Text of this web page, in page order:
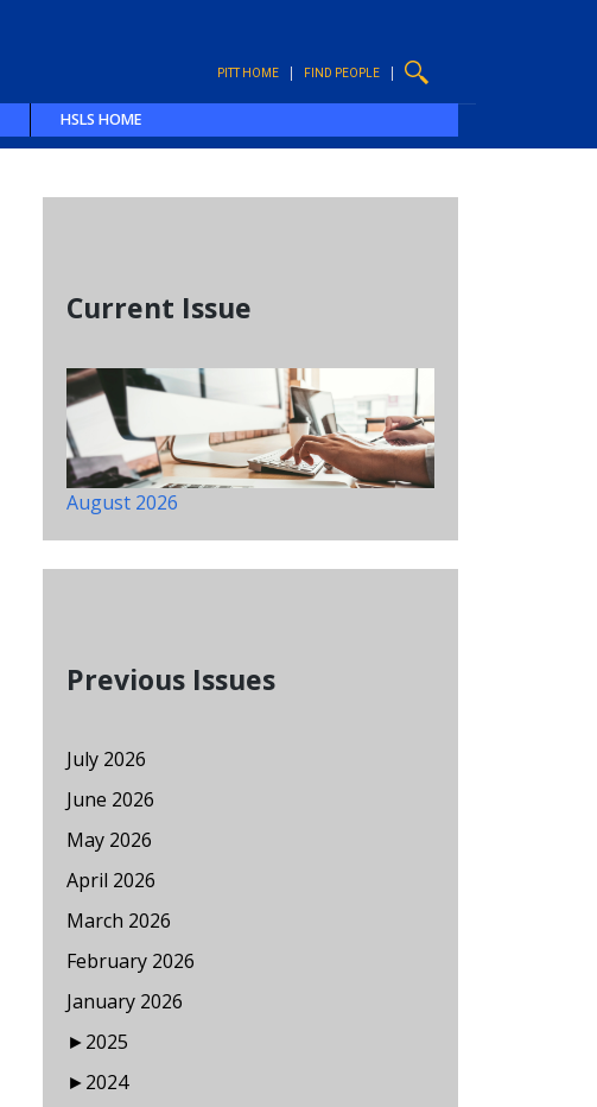
PITT HOME FIND PEOPLE
HSLS HOME
Current Issue
August 2026
Previous Issues
July 2026
June 2026
May 2026
April 2026
March 2026
February 2026
January 2026
►2025
►2024